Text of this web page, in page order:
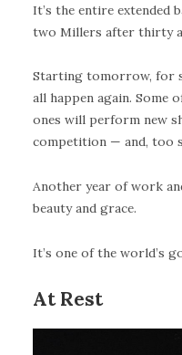
It’s the entire extended
two Millers after thirty
Starting tomorrow, for
all happen again. Some
ones will perform new
competition — and, too
Another year of work
beauty and grace.
It’s one of the world’s
At Rest